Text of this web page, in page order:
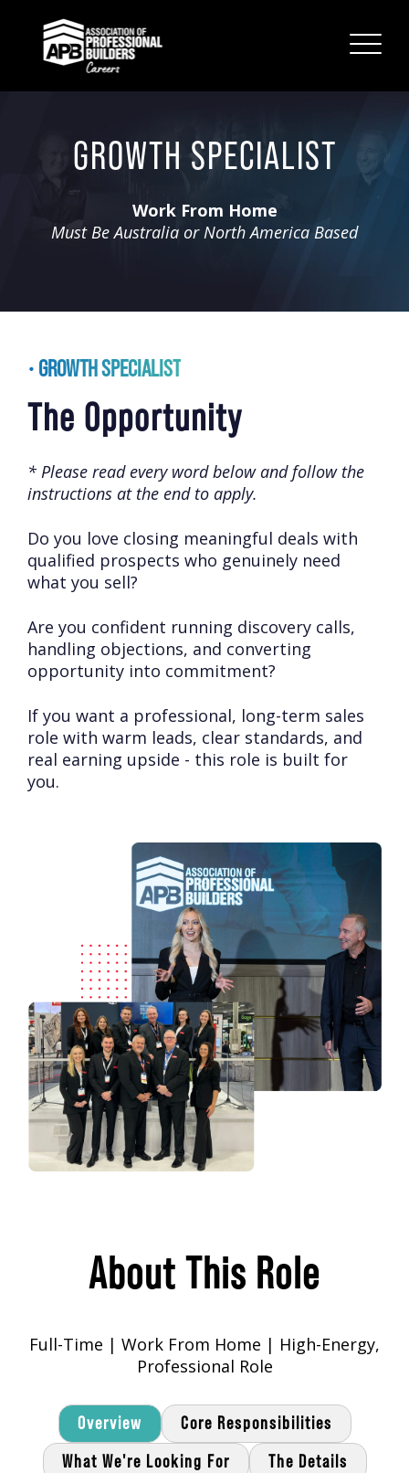
GROWTH SPECIALIST
Work From Home
Must Be Australia or North America Based
GROWTH SPECIALIST
The Opportunity
* Please read every word below and follow the
instructions at the end to apply.
Do you love closing meaningful deals with
qualified prospects who genuinely need
what you sell?
Are you confident running discovery calls,
handling objections, and converting
opportunity into commitment?
If you want a professional, long-term sales
role with warm leads, clear standards, and
real earning upside - this role is built for
you.
About This Role
Full-Time | Work From Home | High-Energy,
Professional Role
Overview Core Responsibilities
What We're Looking For The Details